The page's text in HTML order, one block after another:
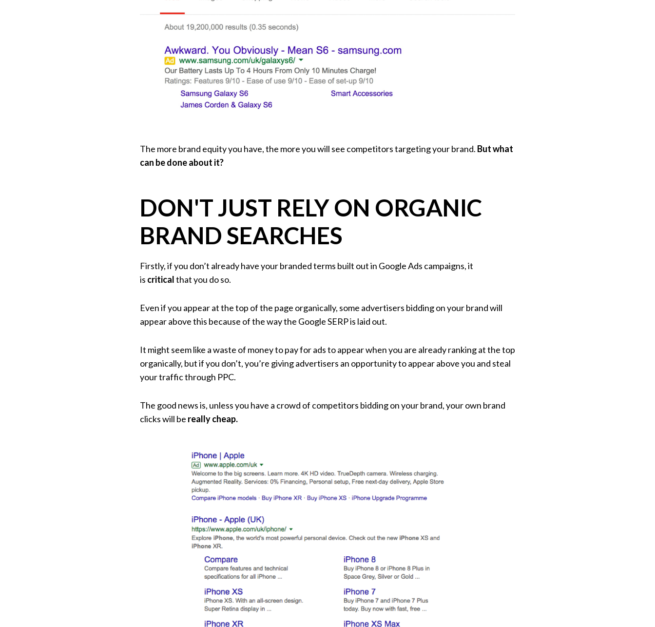
The more brand equity you have, the more you will see competitors targeting your brand. But what
can be done about it?
DON'T JUST RELY ON ORGANIC
BRAND SEARCHES
Firstly, if you don’t already have your branded terms built out in Google Ads campaigns, it
is criticalthat you do so.
Even if you appear at the top of the page organically, some advertisers bidding on your brand will
appear above this because of the way the Google SERP is laid out.
It might seem like a waste of money to pay for ads to appear when you are already ranking at the top
organically, but if you don’t, you’re giving advertisers an opportunity to appear above you and steal
your traffic through PPC.
The good news is, unless you have a crowd of competitors bidding on your brand, your own brand
clicks will be really cheap.